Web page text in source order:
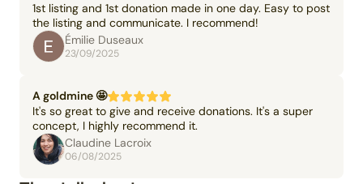
1st listing and 1st donation made in one day. Easy to post
the listing and communicate. I recommend!
Émilie Duseaux
23/09/2025
A goldmine 🤩
It's so great to give and receive donations. It's a super
concept, I highly recommend it.
Claudine Lacroix
06/08/2025